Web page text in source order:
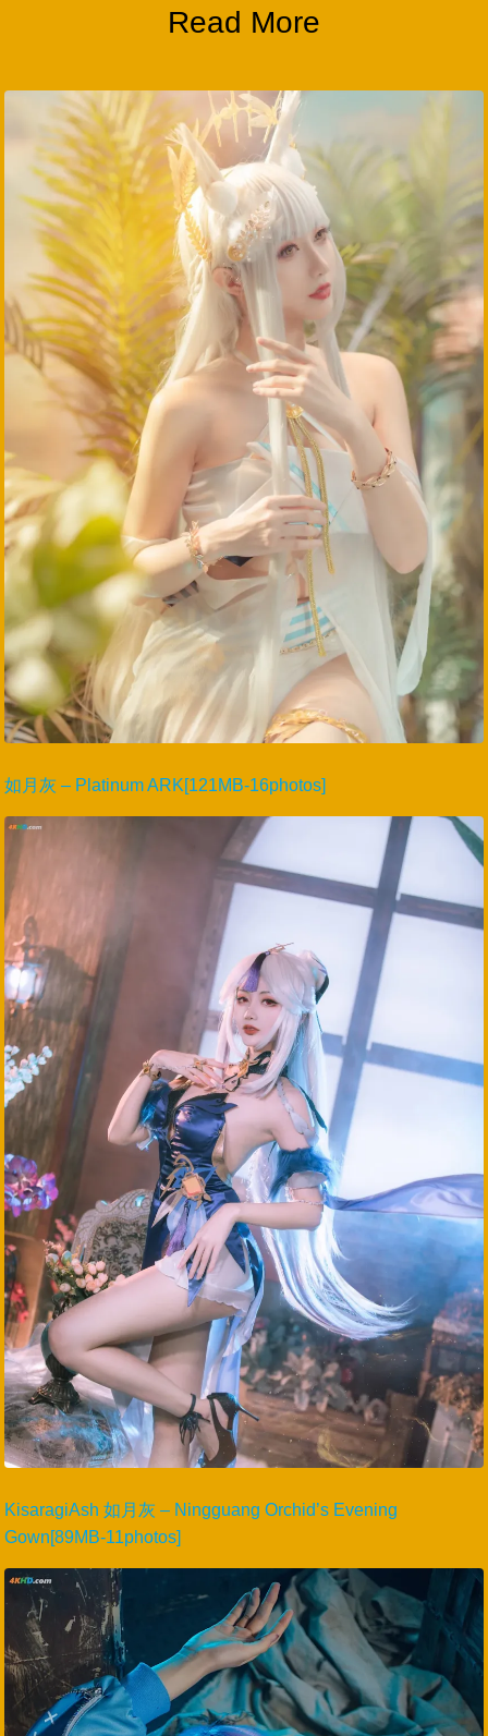
Read More
如月灰 – Platinum ARK[121MB-16photos]
KisaragiAsh 如月灰 – Ningguang Orchid’s Evening
Gown[89MB-11photos]